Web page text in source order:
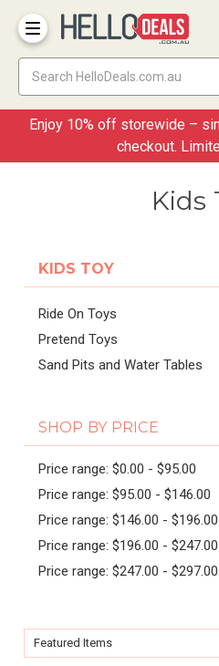
Enjoy 10% off storewide –
checkout.
Kids
KIDS TOY
Ride On Toys
Pretend Toys
Sand Pits and Water Tables
SHOP BY PRICE
Price range: $0.00 - $95.00
Price range: $95.00 - $146.00
Price range: $146.00 - $196.00
Price range: $196.00 - $247.00
Price range: $247.00 - $297.00
Sort By:
Sort By: